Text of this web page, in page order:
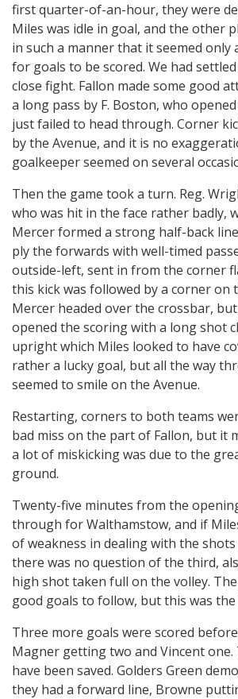
first quarter-of-an-hour, they were
Miles was idle in goal, and the other
in such a manner that it seemed only
for goals to be scored. We had
close fight. Fallon made some good
a long pass by F. Boston, who
just failed to head through. Corner
by the Avenue, and it is no
goalkeeper seemed on several
Then the game took a turn. Reg.
who was hit in the face rather badly,
Mercer formed a strong half-back
ply the forwards with well-timed
outside-left, sent in from the corner
this kick was followed by a corner on
Mercer headed over the crossbar,
opened the scoring with a long shot
upright which Miles looked to have
rather a lucky goal, but all the way
seemed to smile on the Avenue.
Restarting, corners to both teams
bad miss on the part of Fallon, but it
a lot of miskicking was due to the
ground.
Twenty-five minutes from the
through for Walthamstow, and if
of weakness in dealing with the
there was no question of the third,
high shot taken full on the volley.
good goals to follow, but this was
Three more goals were scored
Magner getting two and Vincent
have been saved. Golders Green
they had a forward line, Browne